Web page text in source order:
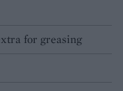
for greasing